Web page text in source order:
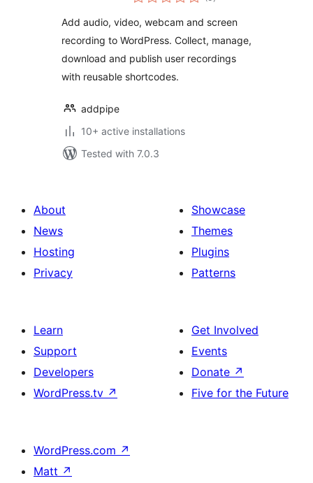
Add audio, video, webcam and screen
recording to WordPress. Collect, manage,
download and publish user recordings
with reusable shortcodes.
addpipe
10+ active installations
Tested with 7.0.3
About
News
Hosting
Privacy
Showcase
Themes
Plugins
Patterns
Learn
Support
Developers
WordPress.tv ↗
Get Involved
Events
Donate ↗
Five for the Future
WordPress.com ↗
Matt ↗